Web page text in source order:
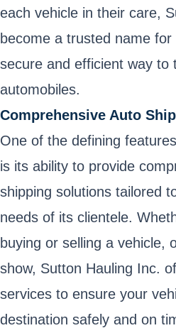
each vehicle in their care,
become a trusted name
secure and efficient way to
automobiles.
Comprehensive Auto
One of the defining
is its ability to provide
shipping solutions tailored
needs of its clientele.
buying or selling a vehicle,
show, Sutton Hauling Inc.
services to ensure your
destination safely and on